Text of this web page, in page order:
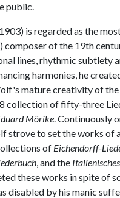
public.
is regarded as the
composer of the 19th
lines, rhythmic subtlety
harmonies, he
mature creativity of
collection of fifty-three
Mörike. Continuously
strove to set the works of
of Eichendorff-
, and the
these works in spite of
disabled by his manic